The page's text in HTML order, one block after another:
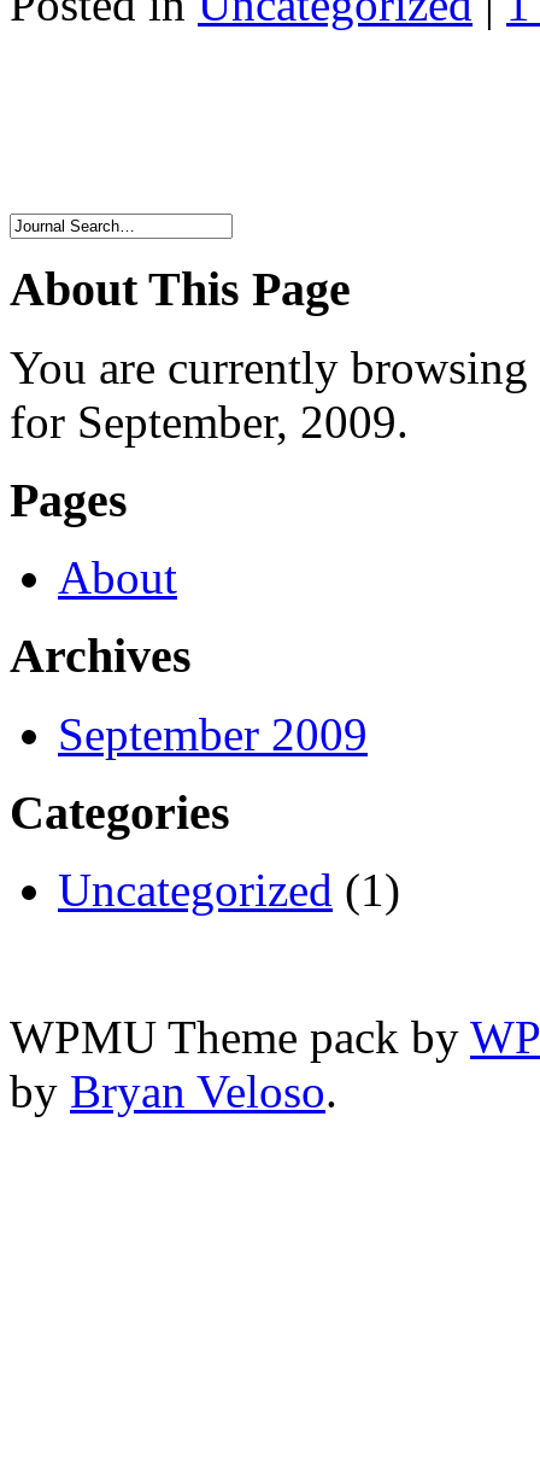
About This Page
You are currently
for September, 2009.
Pages
About
Archives
September 2009
Categories
Uncategorized (1)
WPMU Theme pack by
by Bryan Veloso.